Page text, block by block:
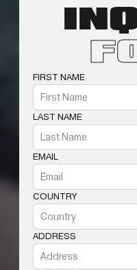
FIRST NAME
LAST NAME
EMAIL
COUNTRY
ADDRESS